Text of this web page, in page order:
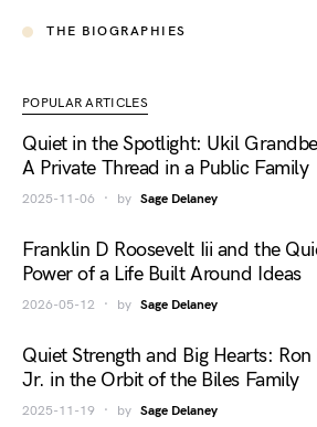
THE BIOGRAPHIES
POPULAR ARTICLES
Quiet in the Spotlight: Ukil
A Private Thread in a Public Family
2025-11-06 by Sage Delaney
Franklin D Roosevelt Iii and the
Power of a Life Built Around Ideas
2026-05-12 by Sage Delaney
Quiet Strength and Big Hearts: Ron
Jr. in the Orbit of the Biles Family
2025-11-19 by Sage Delaney